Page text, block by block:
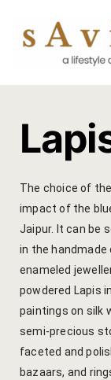
The choice of
impact of the
Jaipur. It can be
in the
enameled
powdered Lapis
paintings on silk
semi-precious
faceted and
bazaars, and